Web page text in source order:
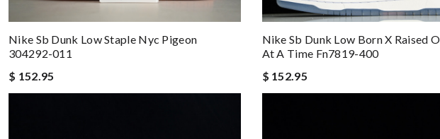
Nike Sb Dunk Low Staple Nyc Pigeon
304292-011
$ 152.95
Nike Sb Dunk Low Born X Raised
At A Time Fn7819-400
$ 152.95